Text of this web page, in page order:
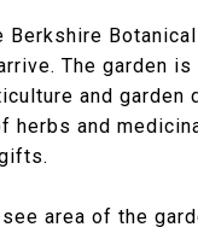
The garden
and garden
herbs and
area of the